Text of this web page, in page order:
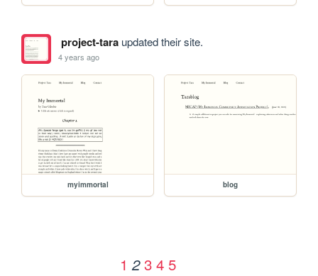
project-taraupdated their site.
4 years ago
myimmortal blog
1 2 3 4 5